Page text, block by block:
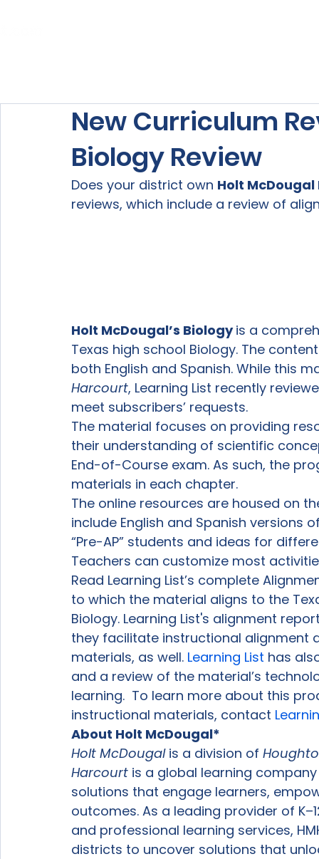
New Curriculum
Biology Review
Does your district own Holt McDougal
reviews, which include a review of
Holt McDougal’s Biology is a
Texas high school Biology. The
both English and Spanish. While this
Harcourt, Learning List recently
meet subscribers’ requests.
The material focuses on providing
their understanding of scientific
End-of-Course exam. As such, the
materials in each chapter.
The online resources are housed on
include English and Spanish
“Pre-AP” students and ideas for
Teachers can customize most
Read Learning List’s complete
to which the material aligns to the
Biology. Learning List's alignment
they facilitate instructional alignment
materials, as well. Learning List has
and a review of the material’s
learning.  To learn more about this
instructional materials, contact
About Holt McDougal*
Holt McDougal is a division of
Harcourt is a global learning
solutions that engage learners,
outcomes. As a leading provider of
and professional learning services,
districts to uncover solutions that